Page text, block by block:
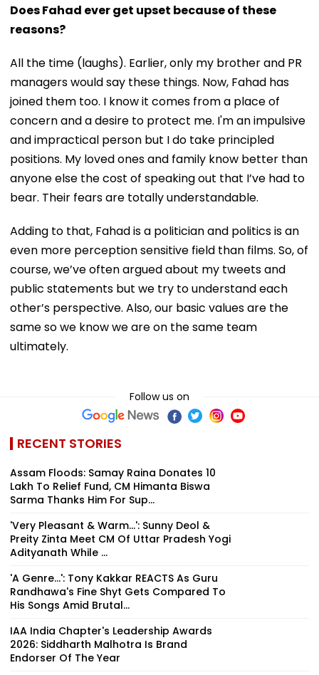
Does Fahad ever get upset because of these
reasons?
All the time (laughs). Earlier, only my brother and PR
managers would say these things. Now, Fahad has
joined them too. I know it comes from a place of
concern and a desire to protect me. I'm an impulsive
and impractical person but I do take principled
positions. My loved ones and family know better than
anyone else the cost of speaking out that I’ve had to
bear. Their fears are totally understandable.
Adding to that, Fahad is a politician and politics is an
even more perception sensitive field than films. So, of
course, we’ve often argued about my tweets and
public statements but we try to understand each
other’s perspective. Also, our basic values are the
same so we know we are on the same team
ultimately.
Follow us on
RECENT STORIES
Assam Floods: Samay Raina Donates ₹10
Lakh To Relief Fund, CM Himanta Biswa
Sarma Thanks Him For Sup...
'Very Pleasant & Warm...': Sunny Deol &
Preity Zinta Meet CM Of Uttar Pradesh Yogi
Adityanath While ...
'A Genre...': Tony Kakkar REACTS As Guru
Randhawa's Fine Shyt Gets Compared To
His Songs Amid Brutal...
IAA India Chapter's Leadership Awards
2026: Siddharth Malhotra Is Brand
Endorser Of The Year